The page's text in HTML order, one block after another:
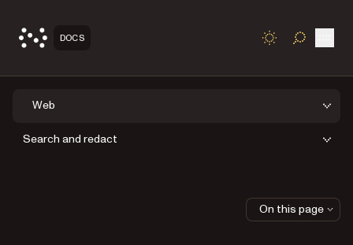
DOCS TOGGLE
Web
Search and redact
On this page